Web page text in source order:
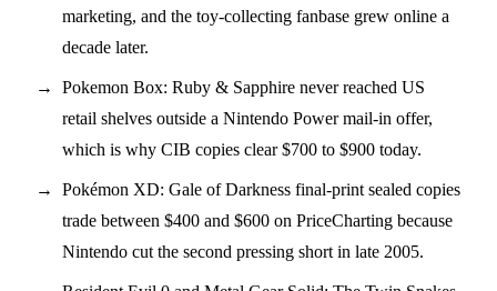
marketing, and the toy-collecting fanbase grew online a
decade later.
Pokemon Box: Ruby & Sapphire never reached US
retail shelves outside a Nintendo Power mail-in offer,
which is why CIB copies clear $700 to $900 today.
Pokémon XD: Gale of Darkness final-print sealed copies
trade between $400 and $600 on PriceCharting because
Nintendo cut the second pressing short in late 2005.